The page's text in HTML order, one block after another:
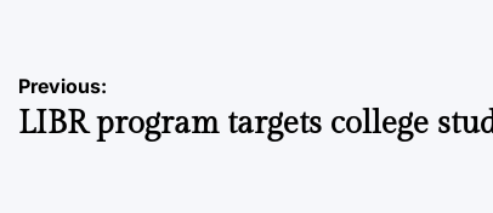
Post
navigation
Previous:
LIBR program targets college